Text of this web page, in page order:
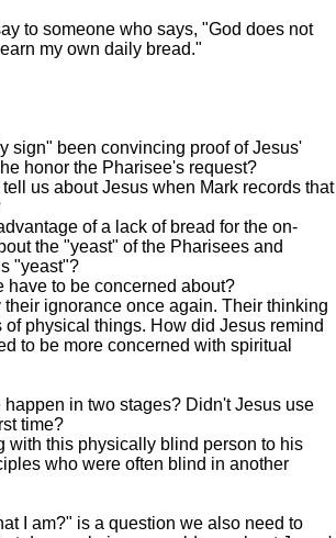
to someone who says, "God does not
my own daily bread."
sign" been convincing proof of Jesus'
honor the Pharisee's request?
us about Jesus when Mark records that
of a lack of bread for the on-
the "yeast" of the Pharisees and
"yeast"?
have to be concerned about?
ignorance once again. Their thinking
physical things. How did Jesus remind
to be more concerned with spiritual
in two stages? Didn't Jesus use
time?
with this physically blind person to his
who were often blind in another
I am?" is a question we also need to